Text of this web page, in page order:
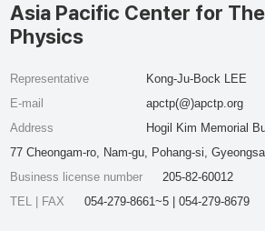
Asia Pacific Center for
Physics
Representative
Kong-Ju-Bock LEE
E-mail
apctp(@)apctp.org
Address
Hogil Kim Memorial
77 Cheongam-ro, Nam-gu, Pohang-si,
Business license number
205-82-60012
TEL | FAX
054-279-8661~5 | 054-279-8679